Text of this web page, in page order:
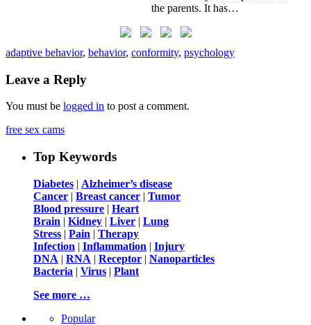
the parents. It has…
adaptive behavior, behavior, conformity, psychology
Leave a Reply
You must be logged in to post a comment.
free sex cams
Top Keywords
Diabetes | Alzheimer’s disease
Cancer | Breast cancer | Tumor
Blood pressure | Heart
Brain | Kidney | Liver | Lung
Stress | Pain | Therapy
Infection | Inflammation | Injury
DNA | RNA | Receptor | Nanoparticles
Bacteria | Virus | Plant
See more …
Popular